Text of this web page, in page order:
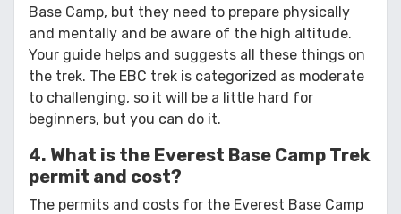
Base Camp, but they need to prepare physically
and mentally and be aware of the high altitude.
Your guide helps and suggests all these things on
the trek. The EBC trek is categorized as moderate
to challenging, so it will be a little hard for
beginners, but you can do it.
4. What is the Everest Base Camp Trek
permit and cost?
The permits and costs for the Everest Base Camp